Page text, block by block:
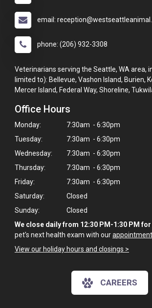
Hi! Click me to book an
Powered By
email:
phone: (206) 932-3308
Veterinarians serving the Seattle, WA area,
limited to): Bellevue, Vashon Island, Burien,
Mercer Island, Federal Way, Shoreline,
Office Hours
Monday:
7:30am - 6:30pm
Tuesday:
7:30am - 6:30pm
Wednesday:
7:30am - 6:30pm
Thursday:
7:30am - 6:30pm
Friday:
7:30am - 6:30pm
Saturday:
Closed
Sunday:
Closed
We close daily from 12:30 PM-1:30 PM for
pet's next health exam with our
View our holiday hours and closings >
CAREERS